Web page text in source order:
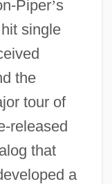
Piper’s
single
the
tour of
released
that
a